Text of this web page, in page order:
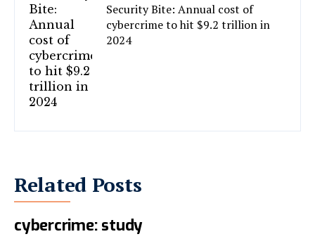
Security Bite: Annual cost of
cybercrime to hit $9.2 trillion in
2024
Related Posts
AI tools used for spam, not
cybercrime: study